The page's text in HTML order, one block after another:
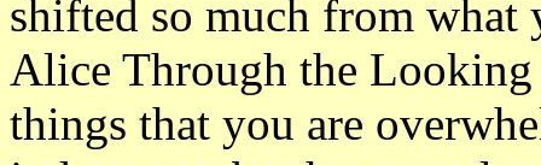
shifted so much from what
Alice Through the Looking
things that you are